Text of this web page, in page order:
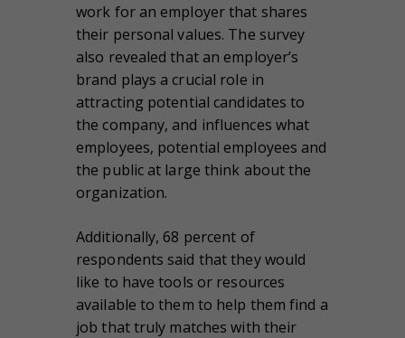
work for an employer that shares
their personal values. The survey
also revealed that an employer’s
brand plays a crucial role in
attracting potential candidates to
the company, and influences what
employees, potential employees and
the public at large think about the
organization.
Additionally, 68 percent of
respondents said that they would
like to have tools or resources
available to them to help them find a
job that truly matches with their